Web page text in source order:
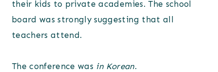
their kids to private academies. The school
board was strongly suggesting that all
teachers attend.
The conference was in Korean.